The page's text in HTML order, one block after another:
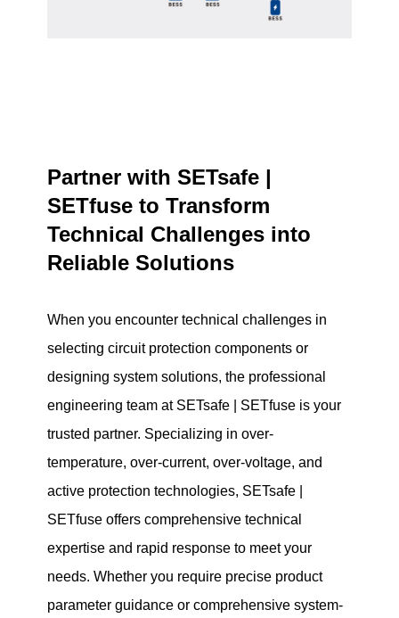
Partner with SETsafe |
SETfuse to Transform
Technical Challenges into
Reliable Solutions
When you encounter technical challenges in
selecting circuit protection components or
designing system solutions, the professional
engineering team at SETsafe | SETfuse is your
trusted partner. Specializing in over-
temperature, over-current, over-voltage, and
active protection technologies, SETsafe |
SETfuse offers comprehensive technical
expertise and rapid response to meet your
needs. Whether you require precise product
parameter guidance or comprehensive system-